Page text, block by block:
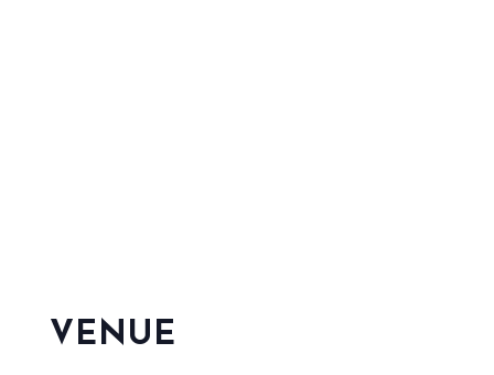
VENUE